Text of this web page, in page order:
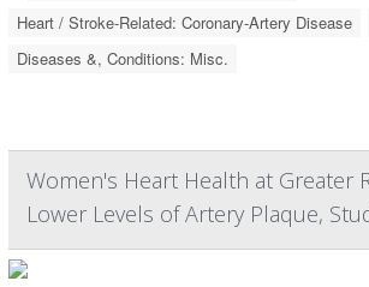
Heart / Stroke-Related: Coronary-Artery Disease
Diseases &, Conditions: Misc.
Women's Heart Health at Greater
Lower Levels of Artery Plaque,